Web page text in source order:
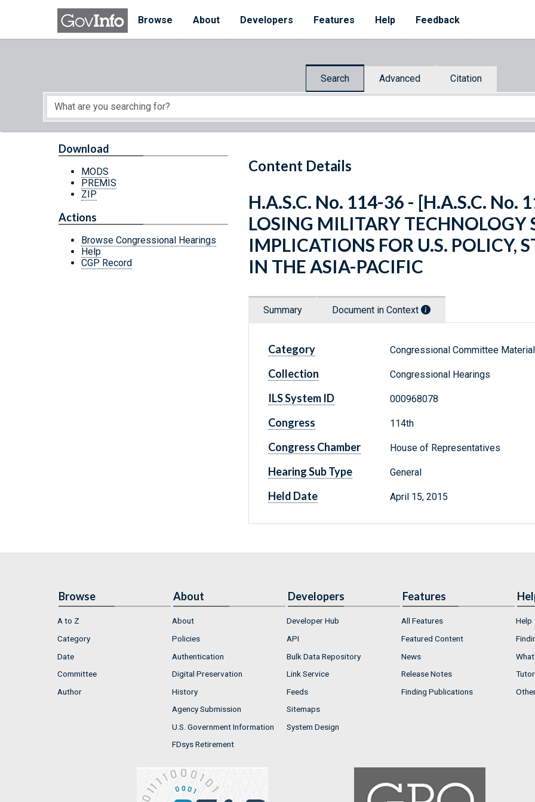
Skip to main content
Browse
About Developers Features Help Feedback
Search Advanced Citation
Start of main content
Content Details
Download
MODS
PREMIS
ZIP
Actions
Browse Congressional Hearings
Help
CGP Record
H.A.S.C. No. 114-36 - [H.A.S.C. No.
LOSING MILITARY TECHNOLOGY
IMPLICATIONS FOR U.S. POLICY,
IN THE ASIA-PACIFIC
Summary Document in Context
Category Congressional Committee
Collection Congressional Hearings
ILS System ID 000968078
Congress 114th
Congress Chamber House of Representatives
Hearing Sub Type General
Held Date April 15, 2015
Browse
A to Z
Category
Date
Committee
Author
About
About
Policies
Authentication
Digital Preservation
History
Agency Submission
U.S. Government Information
FDsys Retirement
Developers
Developer Hub
API
Bulk Data Repository
Link Service
Feeds
Sitemaps
System Design
Features
All Features
Featured Content
News
Release Notes
Finding Publications
Help